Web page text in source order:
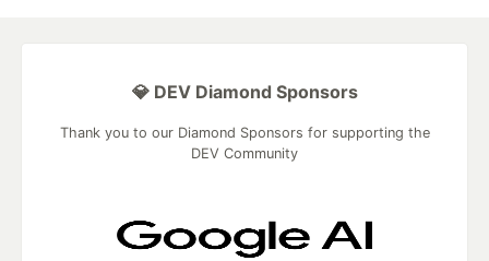
💎 DEV Diamond Sponsors
Thank you to our Diamond Sponsors for supporting the
DEV Community